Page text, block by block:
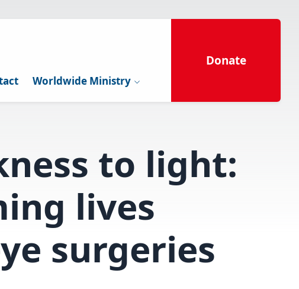
Worldwide Ministry
Donate
to light:
lives
surgeries